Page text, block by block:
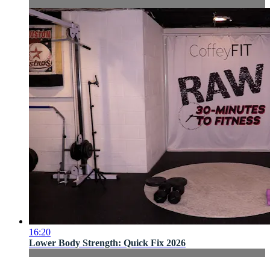
16:20
Lower Body Strength: Quick Fix 2026